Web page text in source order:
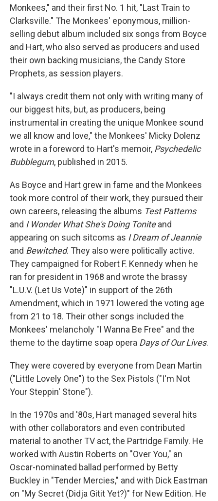
Monkees," and their first No. 1 hit, "Last Train to
Clarksville." The Monkees' eponymous, million-
selling debut album included six songs from Boyce
and Hart, who also served as producers and used
their own backing musicians, the Candy Store
Prophets, as session players.
"I always credit them not only with writing many of
our biggest hits, but, as producers, being
instrumental in creating the unique Monkee sound
we all know and love," the Monkees' Micky Dolenz
wrote in a foreword to Hart's memoir, Psychedelic
Bubblegum, published in 2015.
As Boyce and Hart grew in fame and the Monkees
took more control of their work, they pursued their
own careers, releasing the albums Test Patterns
and I Wonder What She's Doing Toniteand
appearing on such sitcoms as I Dream of Jeannie
and Bewitched. They also were politically active.
They campaigned for Robert F. Kennedy when he
ran for president in 1968 and wrote the brassy
"L.U.V. (Let Us Vote)" in support of the 26th
Amendment, which in 1971 lowered the voting age
from 21 to 18. Their other songs included the
Monkees' melancholy "I Wanna Be Free" and the
theme to the daytime soap opera Days of Our Lives.
They were covered by everyone from Dean Martin
("Little Lovely One") to the Sex Pistols ("I'm Not
Your Steppin' Stone").
In the 1970s and '80s, Hart managed several hits
with other collaborators and even contributed
material to another TV act, the Partridge Family. He
worked with Austin Roberts on "Over You," an
Oscar-nominated ballad performed by Betty
Buckley in "Tender Mercies," and with Dick Eastman
on "My Secret (Didja Gitit Yet?)" for New Edition. He